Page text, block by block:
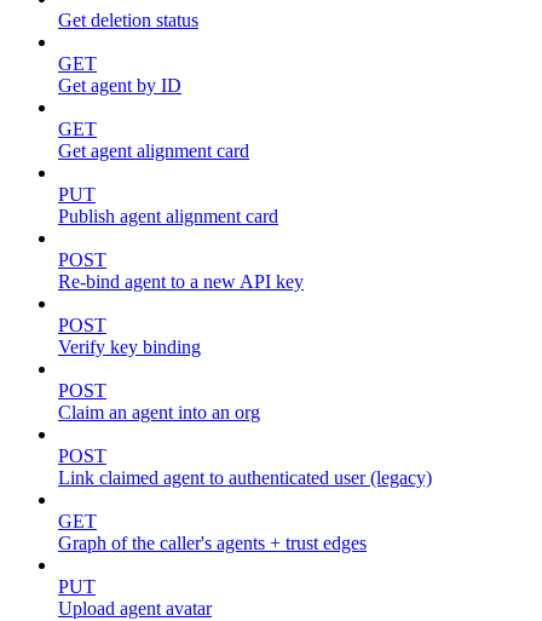
Get deletion status
GET
Get agent by ID
GET
Get agent alignment card
PUT
Publish agent alignment card
POST
Re-bind agent to a new API key
POST
Verify key binding
POST
Claim an agent into an org
POST
Link claimed agent to authenticated user (legacy)
GET
Graph of the caller's agents + trust edges
PUT
Upload agent avatar